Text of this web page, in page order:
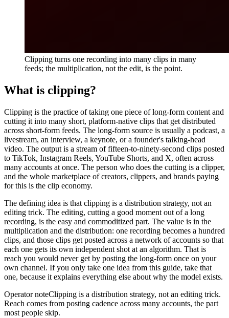
Clipping turns one recording into many clips in many
feeds; the multiplication, not the edit, is the point.
What is clipping?
Clipping is the practice of taking one piece of long-form content and
cutting it into many short, platform-native clips that get distributed
across short-form feeds. The long-form source is usually a podcast, a
livestream, an interview, a keynote, or a founder's talking-head
video. The output is a stream of fifteen-to-ninety-second clips posted
to TikTok, Instagram Reels, YouTube Shorts, and X, often across
many accounts at once. The person who does the cutting is a clipper,
and the whole marketplace of creators, clippers, and brands paying
for this is the clip economy.
The defining idea is that clipping is a distribution strategy, not an
editing trick. The editing, cutting a good moment out of a long
recording, is the easy and commoditized part. The value is in the
multiplication and the distribution: one recording becomes a hundred
clips, and those clips get posted across a network of accounts so that
each one gets its own independent shot at an algorithm. That is
reach you would never get by posting the long-form once on your
own channel. If you only take one idea from this guide, take that
one, because it explains everything else about why the model exists.
Operator noteClipping is a distribution strategy, not an editing trick.
Reach comes from posting cadence across many accounts, the part
most people skip.